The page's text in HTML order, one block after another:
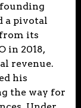
a pivotal
its
in 2018,
revenue.
his
the way for